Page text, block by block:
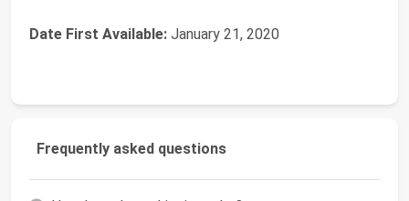
Date First Available: January 21, 2020
Frequently asked questions